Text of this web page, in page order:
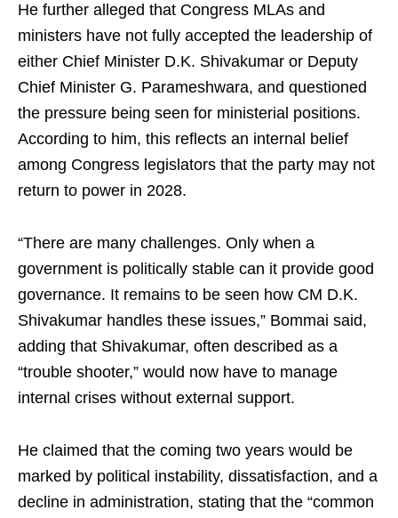
He further alleged that Congress MLAs and
ministers have not fully accepted the leadership of
either Chief Minister D.K. Shivakumar or Deputy
Chief Minister G. Parameshwara, and questioned
the pressure being seen for ministerial positions.
According to him, this reflects an internal belief
among Congress legislators that the party may not
return to power in 2028.
“There are many challenges. Only when a
government is politically stable can it provide good
governance. It remains to be seen how CM D.K.
Shivakumar handles these issues,” Bommai said,
adding that Shivakumar, often described as a
“trouble shooter,” would now have to manage
internal crises without external support.
He claimed that the coming two years would be
marked by political instability, dissatisfaction, and a
decline in administration, stating that the “common